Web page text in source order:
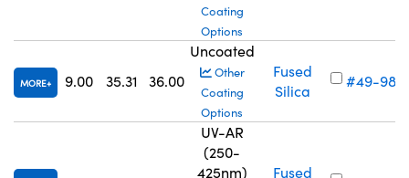
Coating
Options
MORE 9.00 35.31 36.00
Uncoated
Other
Coating
Options
Fused
Silica
#49-986
UV-AR
(250-
425nm)
Fused